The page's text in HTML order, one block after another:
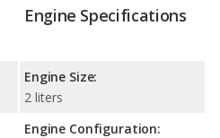
Engine Specifications
Engine Size:
2 liters
Engine Configuration: